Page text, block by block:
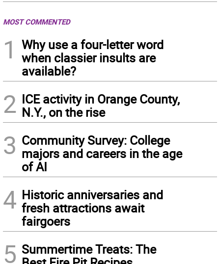
MOST COMMENTED
1
Why use a four-letter word
when classier insults are
available?
2 ICE activity in Orange County,
N.Y., on the rise
3 Community Survey: College
majors and careers in the age
of AI
4 Historic anniversaries and
fresh attractions await
fairgoers
5 Summertime Treats: The